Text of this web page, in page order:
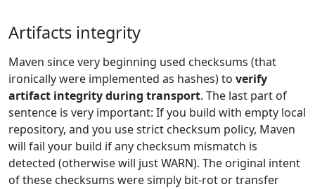
Artifacts integrity
Maven since very beginning used checksums (that
ironically were implemented as hashes) to verify
artifact integrity during transport. The last part of
sentence is very important: If you build with empty local
repository, and you use strict checksum policy, Maven
will fail your build if any checksum mismatch is
detected (otherwise will just WARN). The original intent
of these checksums were simply bit-rot or transfer